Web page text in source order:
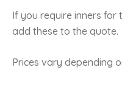
If you require inners for
add these to the quote.
Prices vary depending